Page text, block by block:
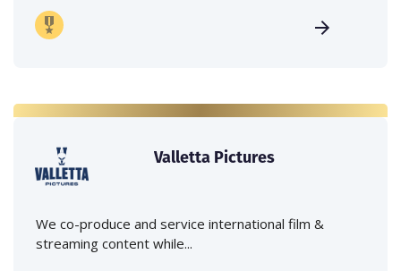
Valletta Pictures
We co-produce and service international film &
streaming content while...